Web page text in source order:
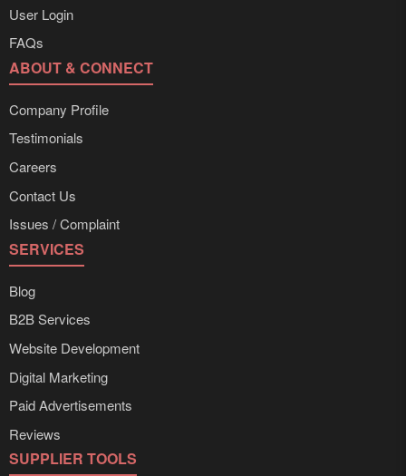
User Login
FAQs
ABOUT & CONNECT
Company Profile
Testimonials
Careers
Contact Us
Issues / Complaint
SERVICES
Blog
B2B Services
Website Development
Digital Marketing
Paid Advertisements
Reviews
SUPPLIER TOOLS